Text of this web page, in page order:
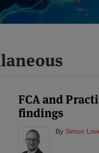
FCA and
findings
By Simon